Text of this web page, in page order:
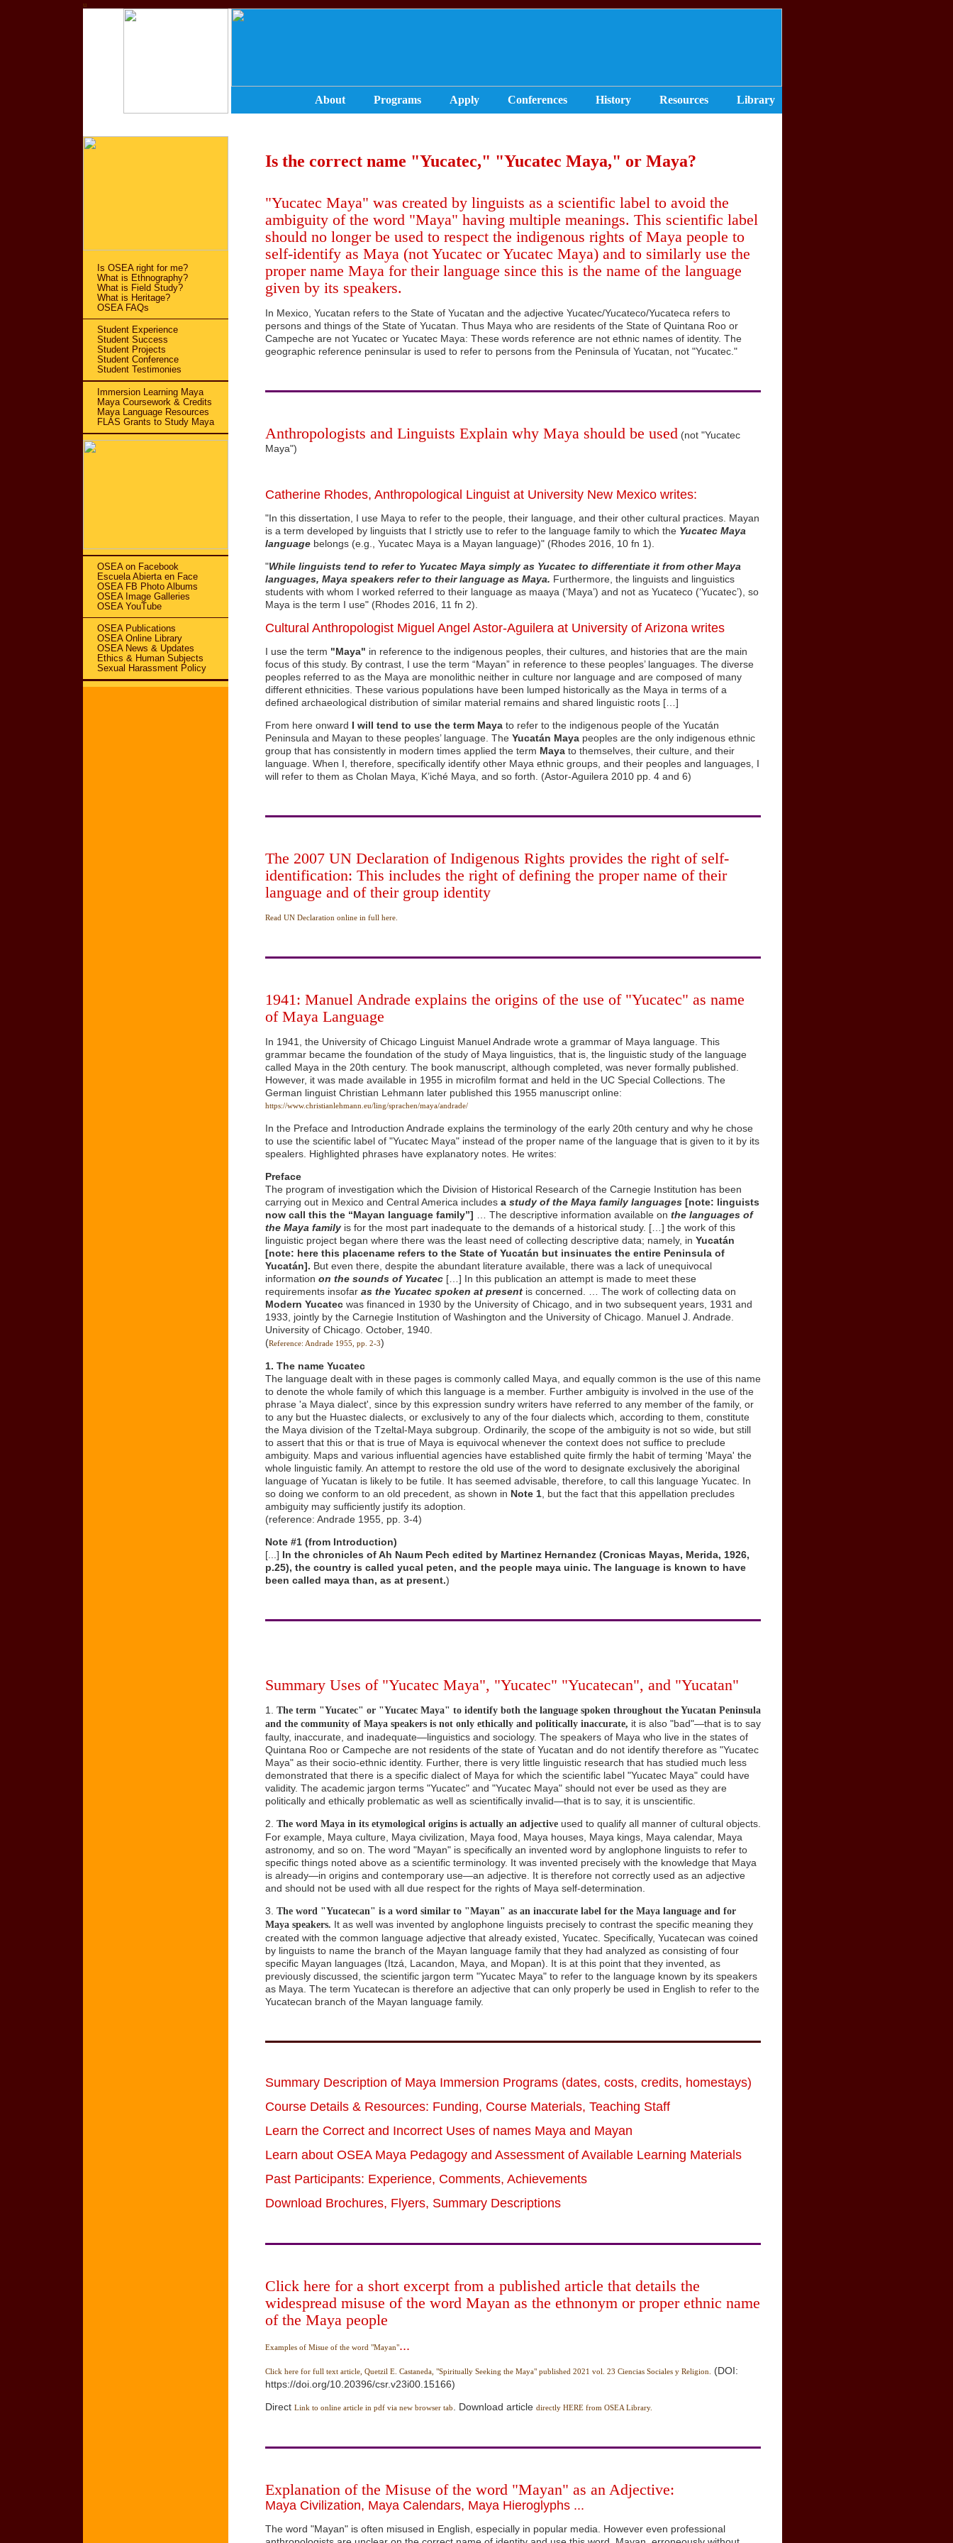
u
Is OSEA right for me?
What is Ethnography?
What is Field Study?
What is Heritage?
OSEA FAQs
Student Experience
Student Success
Student Projects
Student Conference
Student Testimonies
Immersion Learning Maya
Maya Coursework & Credits
Maya Language Resources
FLAS Grants to Study Maya
OSEA on Facebook
Escuela Abierta en Face
OSEA FB Photo Albums
OSEA Image Galleries
OSEA YouTube
OSEA Publications
OSEA Online Library
OSEA News & Updates
Ethics & Human Subjects
Sexual Harassment Policy
About Programs Apply Conferences History Resources Library
Is the correct name "Yucatec," "Yucatec Maya," or Maya?
"Yucatec Maya" was created by linguists as a scientific label to avoid the
ambiguity of the word "Maya" having multiple meanings. This scientific label
should no longer be used to respect the indigenous rights of Maya people to
self-identify as Maya (not Yucatec or Yucatec Maya) and to similarly use the
proper name Maya for their language since this is the name of the language
given by its speakers.
In Mexico, Yucatan refers to the State of Yucatan and the adjective Yucatec/Yucateco/Yucateca refers to
persons and things of the State of Yucatan. Thus Maya who are residents of the State of Quintana Roo or
Campeche are not Yucatec or Yucatec Maya: These words reference are not ethnic names of identity. The
geographic reference peninsular is used to refer to persons from the Peninsula of Yucatan, not "Yucatec."
Anthropologists and Linguists Explain why Maya should be used (not "Yucatec
Maya")
Catherine Rhodes, Anthropological Linguist at University New Mexico writes:
"In this dissertation, I use Maya to refer to the people, their language, and their other cultural practices. Mayan
is a term developed by linguists that I strictly use to refer to the language family to which the Yucatec Maya
language belongs (e.g., Yucatec Maya is a Mayan language)" (Rhodes 2016, 10 fn 1).
"While linguists tend to refer to Yucatec Maya simply as Yucatec to differentiate it from other Maya
languages, Maya speakers refer to their language as Maya. Furthermore, the linguists and linguistics
students with whom I worked referred to their language as maaya (‘Maya’) and not as Yucateco (‘Yucatec’), so
Maya is the term I use" (Rhodes 2016, 11 fn 2).
Cultural Anthropologist Miguel Angel Astor-Aguilera at University of Arizona writes
I use the term "Maya" in reference to the indigenous peoples, their cultures, and histories that are the main
focus of this study. By contrast, I use the term “Mayan” in reference to these peoples’ languages. The diverse
peoples referred to as the Maya are monolithic neither in culture nor language and are composed of many
different ethnicities. These various populations have been lumped historically as the Maya in terms of a
defined archaeological distribution of similar material remains and shared linguistic roots […]
From here onward I will tend to use the term Maya to refer to the indigenous people of the Yucatán
Peninsula and Mayan to these peoples’ language. The Yucatán Maya peoples are the only indigenous ethnic
group that has consistently in modern times applied the term Maya to themselves, their culture, and their
language. When I, therefore, specifically identify other Maya ethnic groups, and their peoples and languages, I
will refer to them as Cholan Maya, K’iché Maya, and so forth. (Astor-Aguilera 2010 pp. 4 and 6)
The 2007 UN Declaration of Indigenous Rights provides the right of self-
identification: This includes the right of defining the proper name of their
language and of their group identity
Read UN Declaration online in full here.
1941: Manuel Andrade explains the origins of the use of "Yucatec" as name
of Maya Language
In 1941, the University of Chicago Linguist Manuel Andrade wrote a grammar of Maya language. This
grammar became the foundation of the study of Maya linguistics, that is, the linguistic study of the language
called Maya in the 20th century. The book manuscript, although completed, was never formally published.
However, it was made available in 1955 in microfilm format and held in the UC Special Collections. The
German linguist Christian Lehmann later published this 1955 manuscript online:
https://www.christianlehmann.eu/ling/sprachen/maya/andrade/
In the Preface and Introduction Andrade explains the terminology of the early 20th century and why he chose
to use the scientific label of "Yucatec Maya" instead of the proper name of the language that is given to it by its
spealers. Highlighted phrases have explanatory notes. He writes:
Preface
The program of investigation which the Division of Historical Research of the Carnegie Institution has been
carrying out in Mexico and Central America includes a study of the Maya family languages [note: linguists
now call this the “Mayan language family”]
… The descriptive information available on the languages of
the Maya family is for the most part inadequate to the demands of a historical study. […] the work of this
linguistic project began where there was the least need of collecting descriptive data; namely, in Yucatán
[note: here this placename refers to the State of Yucatán but insinuates the entire Peninsula of
Yucatán]. But even there, despite the abundant literature available, there was a lack of unequivocal
information on the sounds of Yucatec […] In this publication an attempt is made to meet these
requirements insofar as the Yucatec spoken at present is concerned. … The work of collecting data on
Modern Yucatec was financed in 1930 by the University of Chicago, and in two subsequent years, 1931 and
1933, jointly by the Carnegie Institution of Washington and the University of Chicago. Manuel J. Andrade.
University of Chicago. October, 1940.
(Reference: Andrade 1955, pp. 2-3)
1. The name Yucatec
The language dealt with in these pages is commonly called Maya, and equally common is the use of this name
to denote the whole family of which this language is a member. Further ambiguity is involved in the use of the
phrase 'a Maya dialect', since by this expression sundry writers have referred to any member of the family, or
to any but the Huastec dialects, or exclusively to any of the four dialects which, according to them, constitute
the Maya division of the Tzeltal-Maya subgroup. Ordinarily, the scope of the ambiguity is not so wide, but still
to assert that this or that is true of Maya is equivocal whenever the context does not suffice to preclude
ambiguity. Maps and various influential agencies have established quite firmly the habit of terming 'Maya' the
whole linguistic family. An attempt to restore the old use of the word to designate exclusively the aboriginal
language of Yucatan is likely to be futile. It has seemed advisable, therefore, to call this language Yucatec. In
so doing we conform to an old precedent, as shown in Note 1 , but the fact that this appellation precludes
ambiguity may sufficiently justify its adoption.
(reference: Andrade 1955, pp. 3-4)
Note #1 (from Introduction)
[...] In the chronicles of Ah Naum Pech edited by Martinez Hernandez (Cronicas Mayas, Merida, 1926,
p.25), the country is called yucal peten, and the people maya uinic. The language is known to have
been called maya than, as at present.)
Summary Uses of "Yucatec Maya", "Yucatec" "Yucatecan", and "Yucatan"
1. The term "Yucatec" or "Yucatec Maya" to identify both the language spoken throughout the Yucatan Peninsula
and the community of Maya speakers is not only ethically and politically inaccurate, it is also "bad"—that is to say
faulty, inaccurate, and inadequate—linguistics and sociology. The speakers of Maya who live in the states of
Quintana Roo or Campeche are not residents of the state of Yucatan and do not identify therefore as "Yucatec
Maya" as their socio-ethnic identity. Further, there is very little linguistic research that has studied much less
demonstrated that there is a specific dialect of Maya for which the scientific label "Yucatec Maya" could have
validity. The academic jargon terms "Yucatec" and "Yucatec Maya" should not ever be used as they are
politically and ethically problematic as well as scientifically invalid—that is to say, it is unscientific.
2. The word Maya in its etymological origins is actually an adjective used to qualify all manner of cultural objects.
For example, Maya culture, Maya civilization, Maya food, Maya houses, Maya kings, Maya calendar, Maya
astronomy, and so on. The word "Mayan" is specifically an invented word by anglophone linguists to refer to
specific things noted above as a scientific terminology. It was invented precisely with the knowledge that Maya
is already—in origins and contemporary use—an adjective. It is therefore not correctly used as an adjective
and should not be used with all due respect for the rights of Maya self-determination.
3. The word "Yucatecan" is a word similar to "Mayan" as an inaccurate label for the Maya language and for
Maya speakers. It as well was invented by anglophone linguists precisely to contrast the specific meaning they
created with the common language adjective that already existed, Yucatec. Specifically, Yucatecan was coined
by linguists to name the branch of the Mayan language family that they had analyzed as consisting of four
specific Mayan languages (Itzá, Lacandon, Maya, and Mopan). It is at this point that they invented, as
previously discussed, the scientific jargon term "Yucatec Maya" to refer to the language known by its speakers
as Maya. The term Yucatecan is therefore an adjective that can only properly be used in English to refer to the
Yucatecan branch of the Mayan language family.
Summary Description of Maya Immersion Programs (dates, costs, credits, homestays)
Course Details & Resources: Funding, Course Materials, Teaching Staff
Learn the Correct and Incorrect Uses of names Maya and Mayan
Learn about OSEA Maya Pedagogy and Assessment of Available Learning Materials
Past Participants: Experience, Comments, Achievements
Download Brochures, Flyers, Summary Descriptions
Click here for a short excerpt from a published article that details the
widespread misuse of the word Mayan as the ethnonym or proper ethnic name
of the Maya people
Examples of Misue of the word "Mayan"...
Click here for full text article, Quetzil E. Castaneda, "Spiritually Seeking the Maya" published 2021 vol. 23 Ciencias Sociales y Religion.
(DOI:
https://doi.org/10.20396/csr.v23i00.15166)
Direct Link to online article in pdf via new browser tab . Download article directly HERE from OSEA Library.
Explanation of the Misuse of the word "Mayan" as an Adjective:
Maya Civilization, Maya Calendars, Maya Hieroglyphs ...
The word "Mayan" is often misused in English, especially in popular media. However even professional